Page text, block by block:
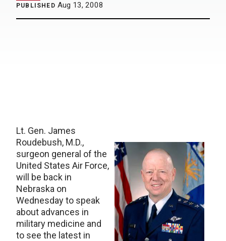
PUBLISHED Aug 13, 2008
Lt. Gen. James
Roudebush, M.D.,
surgeon general of the
United States Air Force,
will be back in
Nebraska on
Wednesday to speak
about advances in
military medicine and
to see the latest in